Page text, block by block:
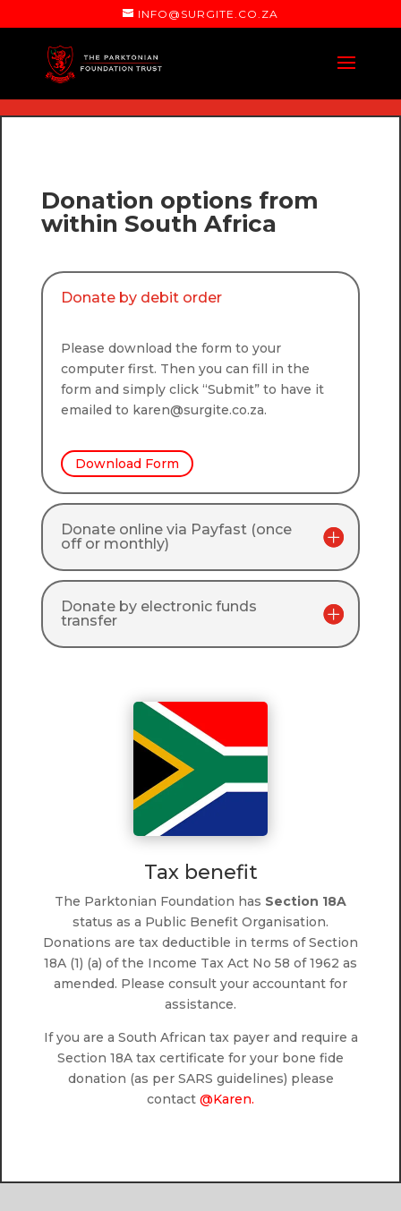
INFO@SURGITE.CO.ZA
Donation options from
within South Africa
Donate by debit order
Please download the form to your
computer first. Then you can fill in the
form and simply click “Submit” to have it
emailed to karen@surgite.co.za.
Download Form
Donate online via Payfast (once
off or monthly)
Donate by electronic funds
transfer
Tax benefit
The Parktonian Foundation has Section 18A
status as a Public Benefit Organisation.
Donations are tax deductible in terms of Section
18A (1) (a) of the Income Tax Act No 58 of 1962 as
amended. Please consult your accountant for
assistance.
If you are a South African tax payer and require a
Section 18A tax certificate for your bone fide
donation (as per SARS guidelines) please
contact @Karen.